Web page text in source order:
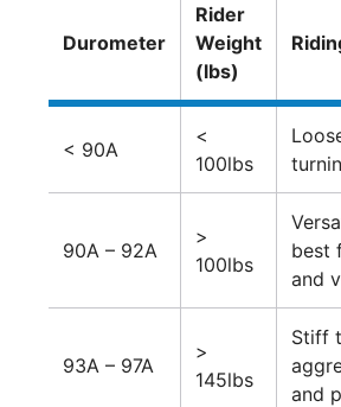
Durometer
Rider
Weight
(lbs)
< 90A
<
100lbs
90A – 92A
>
100lbs
best
and
93A – 97A
>
145lbs
Stiff
and